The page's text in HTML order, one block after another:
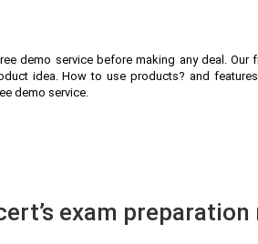
demo service before making any deal. Our
idea. How to use products? and
demo service.
exam